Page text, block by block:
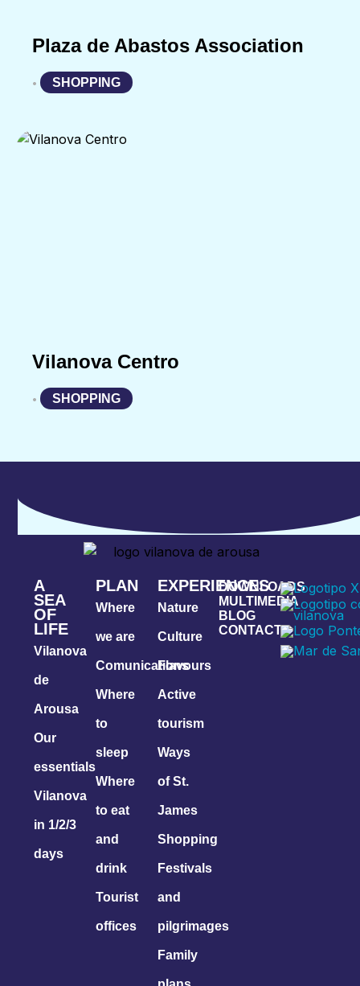
Plaza de Abastos Association
• SHOPPING
Vilanova Centro
• SHOPPING
A
SEA
OF
LIFE
Vilanova
de
Arousa
Our
essentials
Vilanova
in 1/2/3
days
PLAN
Where
we are
Comunications
Where
to
sleep
Where
to eat
and
drink
Tourist
offices
EXPERIENCES
Nature
Culture
Flavours
Active
tourism
Ways
of St.
James
Shopping
Festivals
and
pilgrimages
Family
DOWNLOADS
MULTIMEDIA
BLOG
CONTACT